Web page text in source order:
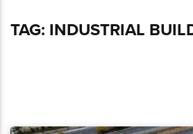
TAG: INDUSTRIAL